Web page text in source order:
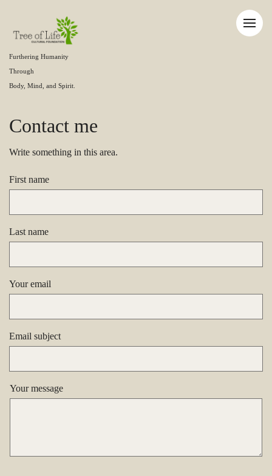
Furthering Humanity
Through
Body, Mind, and Spirit.
Contact me
Write something in this area.
First name
Last name
Your email
Email subject
Your message